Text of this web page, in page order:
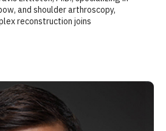
and shoulder arthroscopy,
reconstruction joins